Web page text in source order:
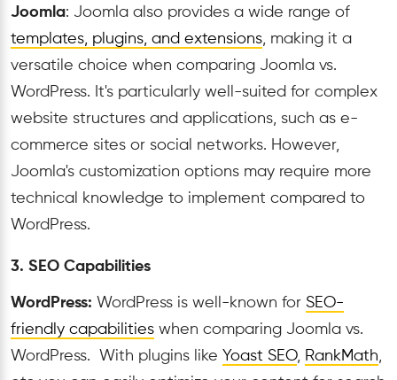
Joomla: Joomla also provides a wide range of
templates, plugins, and extensions, making it a
versatile choice when comparing Joomla vs.
WordPress. It's particularly well-suited for complex
website structures and applications, such as e-
commerce sites or social networks. However,
Joomla's customization options may require more
technical knowledge to implement compared to
WordPress.
3. SEO Capabilities
WordPress: WordPress is well-known for SEO-
friendly capabilities when comparing Joomla vs.
WordPress. With plugins like Yoast SEO, RankMath,